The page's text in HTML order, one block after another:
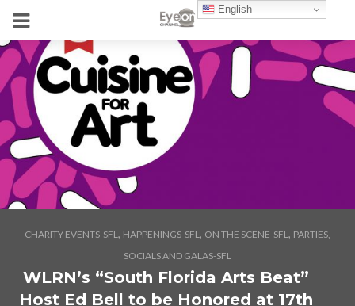
CHARITY EVENTS-SFL, HAPPENINGS-SFL, ON THE SCENE-SFL, PARTIES,
SOCIALS AND GALAS-SFL
WLRN’s “South Florida Arts Beat”
Host Ed Bell to be Honored at 17th
English